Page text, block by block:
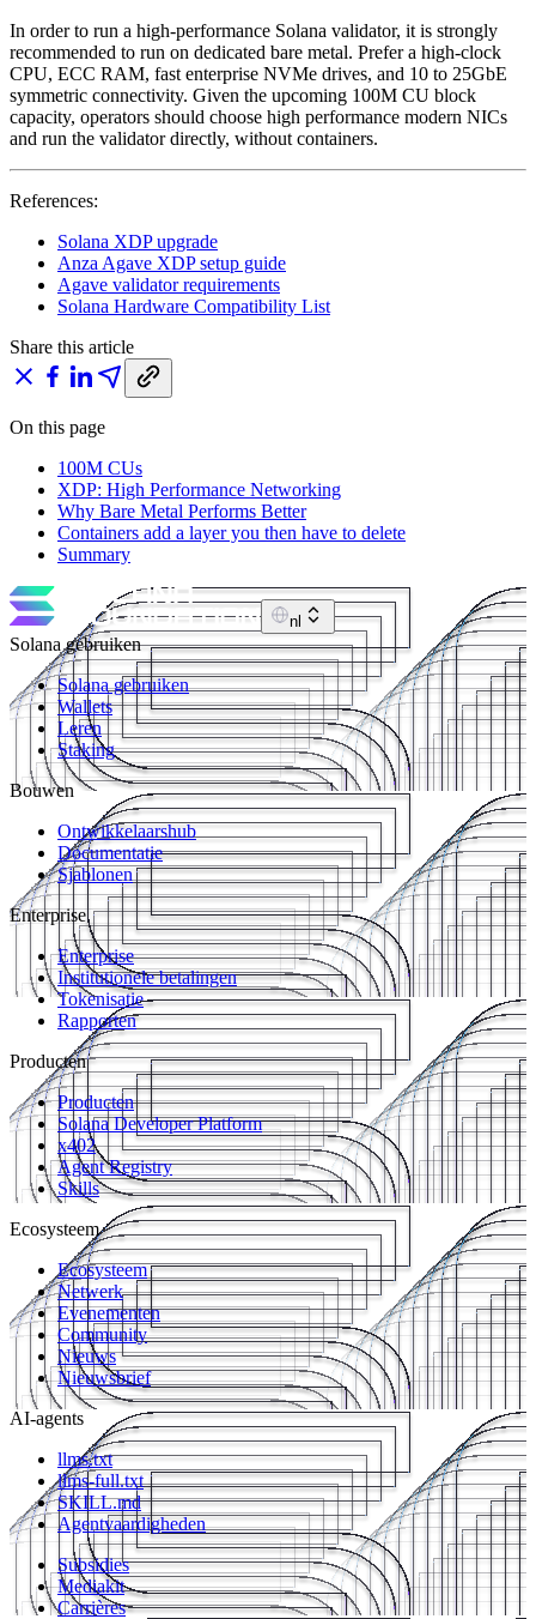
In order to run a high-performance Solana validator, it is strongly
recommended to run on dedicated bare metal. Prefer a high-clock
CPU, ECC RAM, fast enterprise NVMe drives, and 10 to 25GbE
symmetric connectivity. Given the upcoming 100M CU block
capacity, operators should choose high performance modern NICs
and run the validator directly, without containers.
References:
Solana XDP upgrade
Anza Agave XDP setup guide
Agave validator requirements
Solana Hardware Compatibility List
Share this article
On this page
100M CUs
XDP: High Performance Networking
Why Bare Metal Performs Better
Containers add a layer you then have to delete
Summary
nl
Solana gebruiken
Solana gebruiken
Wallets
Leren
Staking
Bouwen
Ontwikkelaarshub
Documentatie
Sjablonen
Enterprise
Enterprise
Institutionele betalingen
Tokenisatie
Rapporten
Producten
Producten
Solana Developer Platform
x402
Agent Registry
Skills
Ecosysteem
Ecosysteem
Netwerk
Evenementen
Community
Nieuws
Nieuwsbrief
AI-agents
llms.txt
llms-full.txt
SKILL.md
Agentvaardigheden
Subsidies
Mediakit
Carrières